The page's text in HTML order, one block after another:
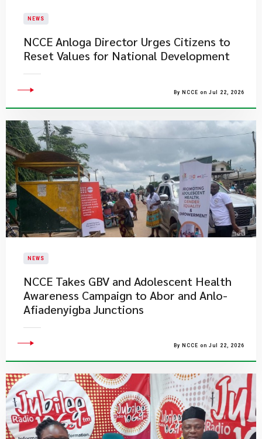
NEWS
NCCE Anloga Director Urges Citizens to
Reset Values for National Development
By NCCE on Jul 22, 2026
NEWS
NCCE Takes GBV and Adolescent Health
Awareness Campaign to Abor and Anlo-
Afiadenyigba Junctions
By NCCE on Jul 22, 2026